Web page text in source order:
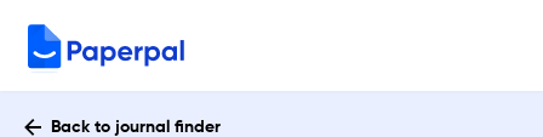
Back to journal finder